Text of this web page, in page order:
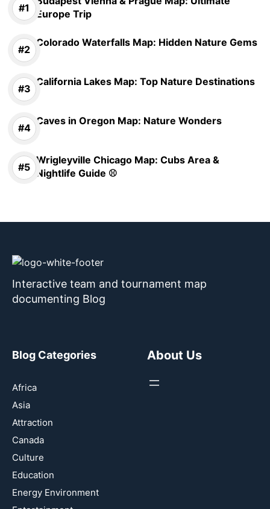
Europe Trip
Colorado Waterfalls Map: Hidden Nature Gems
California Lakes Map: Top Nature Destinations
Caves in Oregon Map: Nature Wonders
Wrigleyville Chicago Map: Cubs Area &
Nightlife Guide ⚾
Interactive team and tournament map
documenting Blog
Blog Categories
Africa
Asia
Attraction
Canada
Culture
Education
Energy Environment
About Us